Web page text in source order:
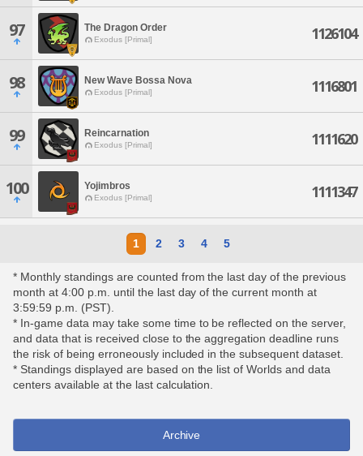
97 The Dragon Order
Exodus [Primal] 1126104
98 New Wave Bossa Nova
Exodus [Primal] 1116801
99 Reincarnation
Exodus [Primal] 1111620
100 Yojimbros
Exodus [Primal] 1111347
1 2 3 4 5
* Monthly standings are counted from the last day of the previous
month at 4:00 p.m. until the last day of the current month at
3:59:59 p.m. (PST).
* In-game data may take some time to be reflected on the server,
and data that is received close to the aggregation deadline runs
the risk of being erroneously included in the subsequent dataset.
* Standings displayed are based on the list of Worlds and data
centers available at the last calculation.
Archive